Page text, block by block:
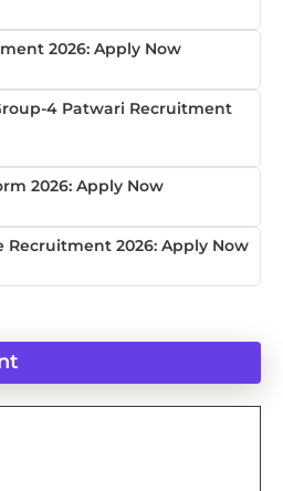
2026: Apply Now
4 Patwari Recruitment
2026: Apply Now
Recruitment 2026: Apply Now